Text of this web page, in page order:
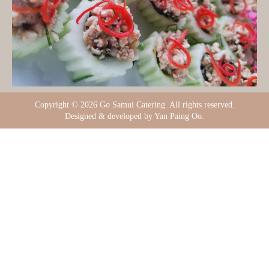
Copyright © 2026 Go Samui Catering. All rights reserved.
Designed & developed by Yan Paing Oo.